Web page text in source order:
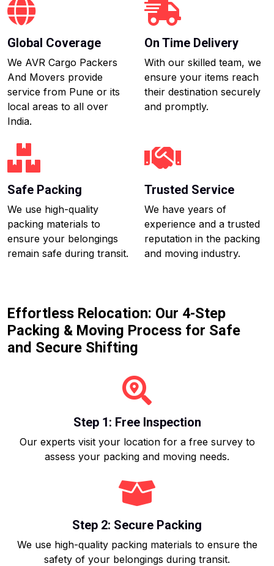
Global Coverage
We AVR Cargo Packers
And Movers provide
service from Pune or its
local areas to all over
India.
On Time Delivery
With our skilled team, we
ensure your items reach
their destination securely
and promptly.
Safe Packing
We use high-quality
packing materials to
ensure your belongings
remain safe during transit.
Trusted Service
We have years of
experience and a trusted
reputation in the packing
and moving industry.
Effortless Relocation: Our 4-Step
Packing & Moving Process for Safe
and Secure Shifting
Step 1: Free Inspection
Our experts visit your location for a free survey to
assess your packing and moving needs.
Step 2: Secure Packing
We use high-quality packing materials to ensure the
safety of your belongings during transit.